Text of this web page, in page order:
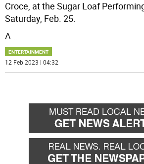
Croce, at the Sugar Loaf
Saturday, Feb. 25.
A...
ENTERTAINMENT
12 Feb 2023 | 04:32